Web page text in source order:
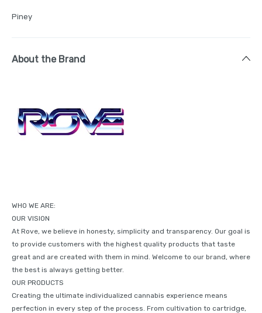
Piney
About the Brand
WHO WE ARE:
OUR VISION
At Rove, we believe in honesty, simplicity and transparency. Our goal is
to provide customers with the highest quality products that taste
great and are created with them in mind. Welcome to our brand, where
the best is always getting better.
OUR PRODUCTS
Creating the ultimate individualized cannabis experience means
perfection in every step of the process. From cultivation to cartridge,